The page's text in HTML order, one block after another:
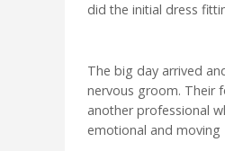
did the initial dress
The big day arrived
nervous groom. Their
another professional
emotional and moving